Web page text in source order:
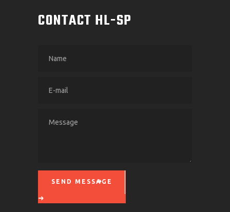
CONTACT HL-SP
SEND MESSAGE